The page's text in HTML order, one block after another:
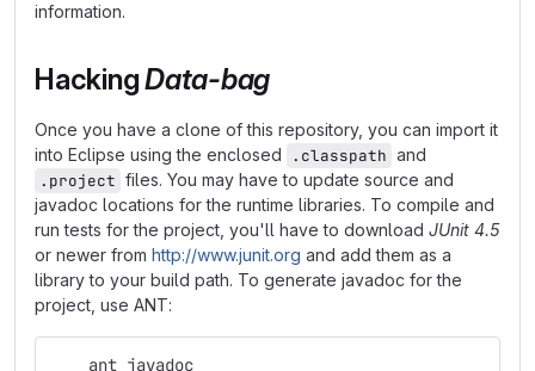
information.
HackingData-bag
Once you have a clone of this repository, you can import it
into Eclipse using the enclosed
.classpath and
.project files. You may have to update source and
javadoc locations for the runtime libraries. To compile and
run tests for the project, you'll have to download JUnit 4.5
or newer from http://www.junit.org and add them as a
library to your build path. To generate javadoc for the
project, use ANT:
    ant javadoc